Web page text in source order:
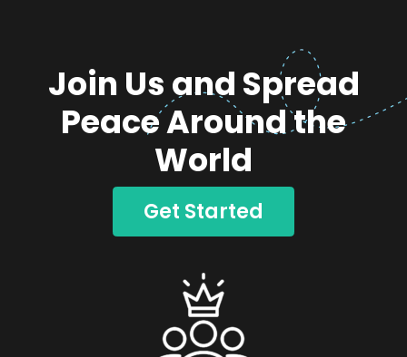
Join Us and Spread
Peace Around the
World
Get Started